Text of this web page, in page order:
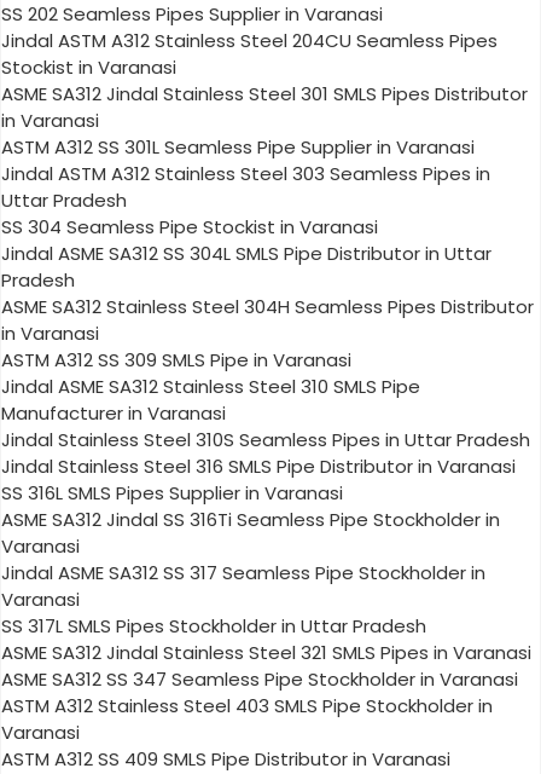
SS 202 Seamless Pipes Supplier in Varanasi
Jindal ASTM A312 Stainless Steel 204CU Seamless Pipes
Stockist in Varanasi
ASME SA312 Jindal Stainless Steel 301 SMLS Pipes Distributor
in Varanasi
ASTM A312 SS 301L Seamless Pipe Supplier in Varanasi
Jindal ASTM A312 Stainless Steel 303 Seamless Pipes in
Uttar Pradesh
SS 304 Seamless Pipe Stockist in Varanasi
Jindal ASME SA312 SS 304L SMLS Pipe Distributor in Uttar
Pradesh
ASME SA312 Stainless Steel 304H Seamless Pipes Distributor
in Varanasi
ASTM A312 SS 309 SMLS Pipe in Varanasi
Jindal ASME SA312 Stainless Steel 310 SMLS Pipe
Manufacturer in Varanasi
Jindal Stainless Steel 310S Seamless Pipes in Uttar Pradesh
Jindal Stainless Steel 316 SMLS Pipe Distributor in Varanasi
SS 316L SMLS Pipes Supplier in Varanasi
ASME SA312 Jindal SS 316Ti Seamless Pipe Stockholder in
Varanasi
Jindal ASME SA312 SS 317 Seamless Pipe Stockholder in
Varanasi
SS 317L SMLS Pipes Stockholder in Uttar Pradesh
ASME SA312 Jindal Stainless Steel 321 SMLS Pipes in Varanasi
ASME SA312 SS 347 Seamless Pipe Stockholder in Varanasi
ASTM A312 Stainless Steel 403 SMLS Pipe Stockholder in
Varanasi
ASTM A312 SS 409 SMLS Pipe Distributor in Varanasi